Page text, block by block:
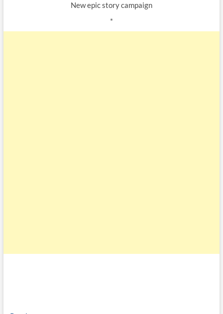
New epic story campaign
*